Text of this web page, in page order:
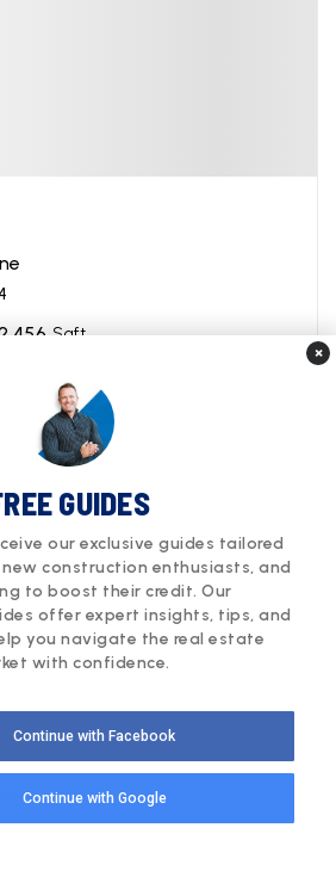
Sqft
×
GUIDES
our exclusive guides tailored
new construction enthusiasts, and
to boost their credit. Our
offer expert insights, tips, and
you navigate the real estate
with confidence.
Continue with Facebook
Continue with Google